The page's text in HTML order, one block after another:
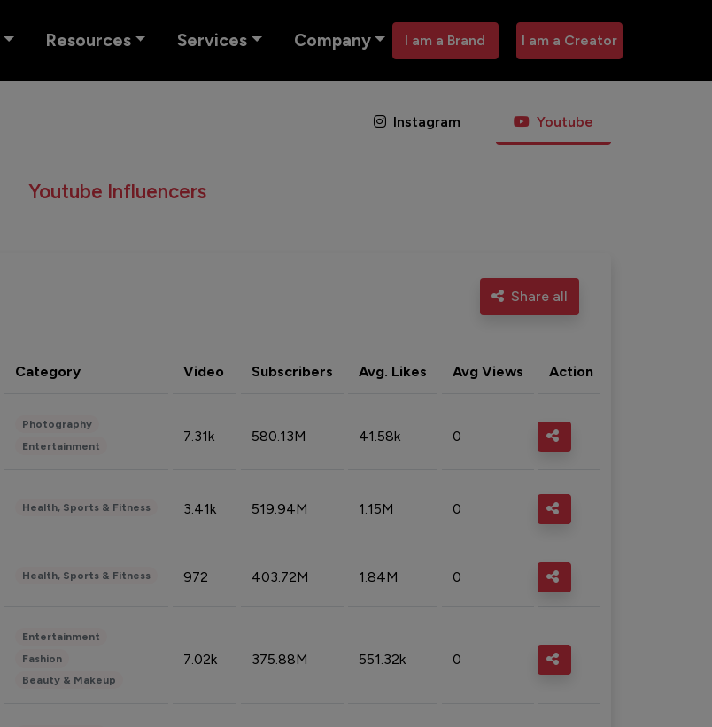
Resources Services Company I am a Brand I am a Creator
Instagram Youtube
Youtube Influencers
Share all
Category Video Subscribers Avg. Likes Avg Views Action
Photography
Entertainment
7.31k 580.13M 41.58k 0
Health, Sports & Fitness 3.41k 519.94M 1.15M 0
Health, Sports & Fitness 972 403.72M 1.84M 0
Entertainment
Fashion
Beauty & Makeup
7.02k 375.88M 551.32k 0